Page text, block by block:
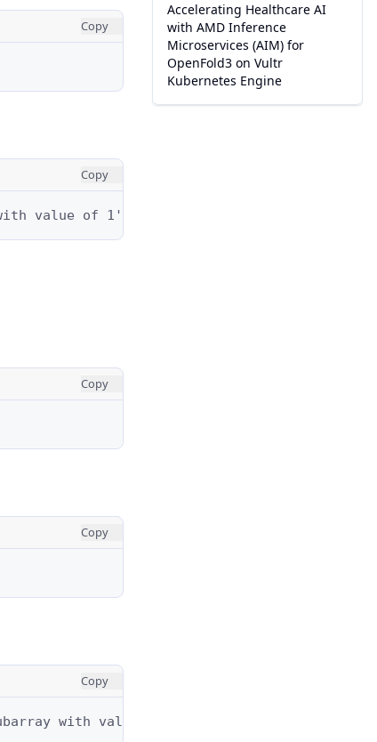
Copy
Copy
value of 1's.
Copy
Copy
Copy
with value of 1's is [1,1,1,1,1].
Accelerating Healthcare AI
with AMD Inference
Microservices (AIM) for
OpenFold3 on Vultr
Kubernetes Engine